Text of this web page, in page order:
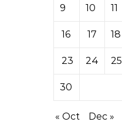
9 10 11
16 17 18
23 24 25
30
« Oct Dec »